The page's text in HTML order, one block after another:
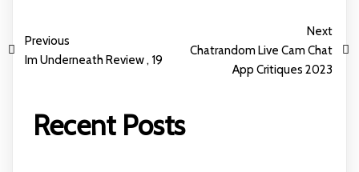
Previous
Im Underneath Review , 19
Next
Chatrandom Live Cam Chat
App Critiques 2023
Recent Posts